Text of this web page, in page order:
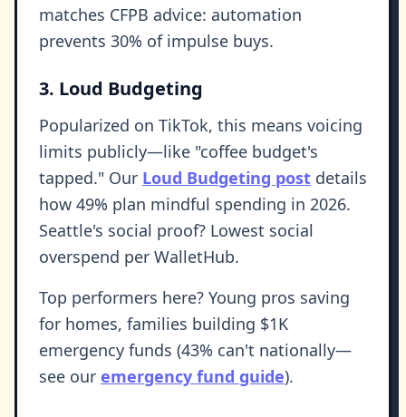
matches CFPB advice: automation
prevents 30% of impulse buys.
3. Loud Budgeting
Popularized on TikTok, this means voicing
limits publicly—like "coffee budget's
tapped." Our Loud Budgeting post details
how 49% plan mindful spending in 2026.
Seattle's social proof? Lowest social
overspend per WalletHub.
Top performers here? Young pros saving
for homes, families building $1K
emergency funds (43% can't nationally—
see our emergency fund guide).